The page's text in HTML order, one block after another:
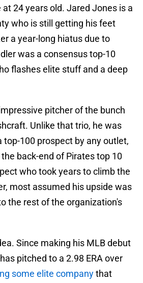
24 years old. Jared Jones is a
who is still getting his feet
a year-long hiatus due to
was a consensus top-10
flashes elite stuff and a deep
pitcher of the bunch
Unlike that trio, he was
top-100 prospect by any outlet,
back-end of Pirates top 10
who took years to climb the
most assumed his upside was
the rest of the organization's
Since making his MLB debut
pitched to a 2.98 ERA over
some elite companythat